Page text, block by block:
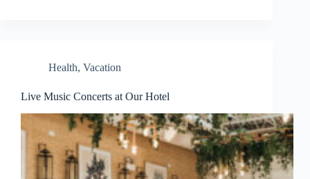
Health, Vacation
Live Music Concerts at Our Hotel